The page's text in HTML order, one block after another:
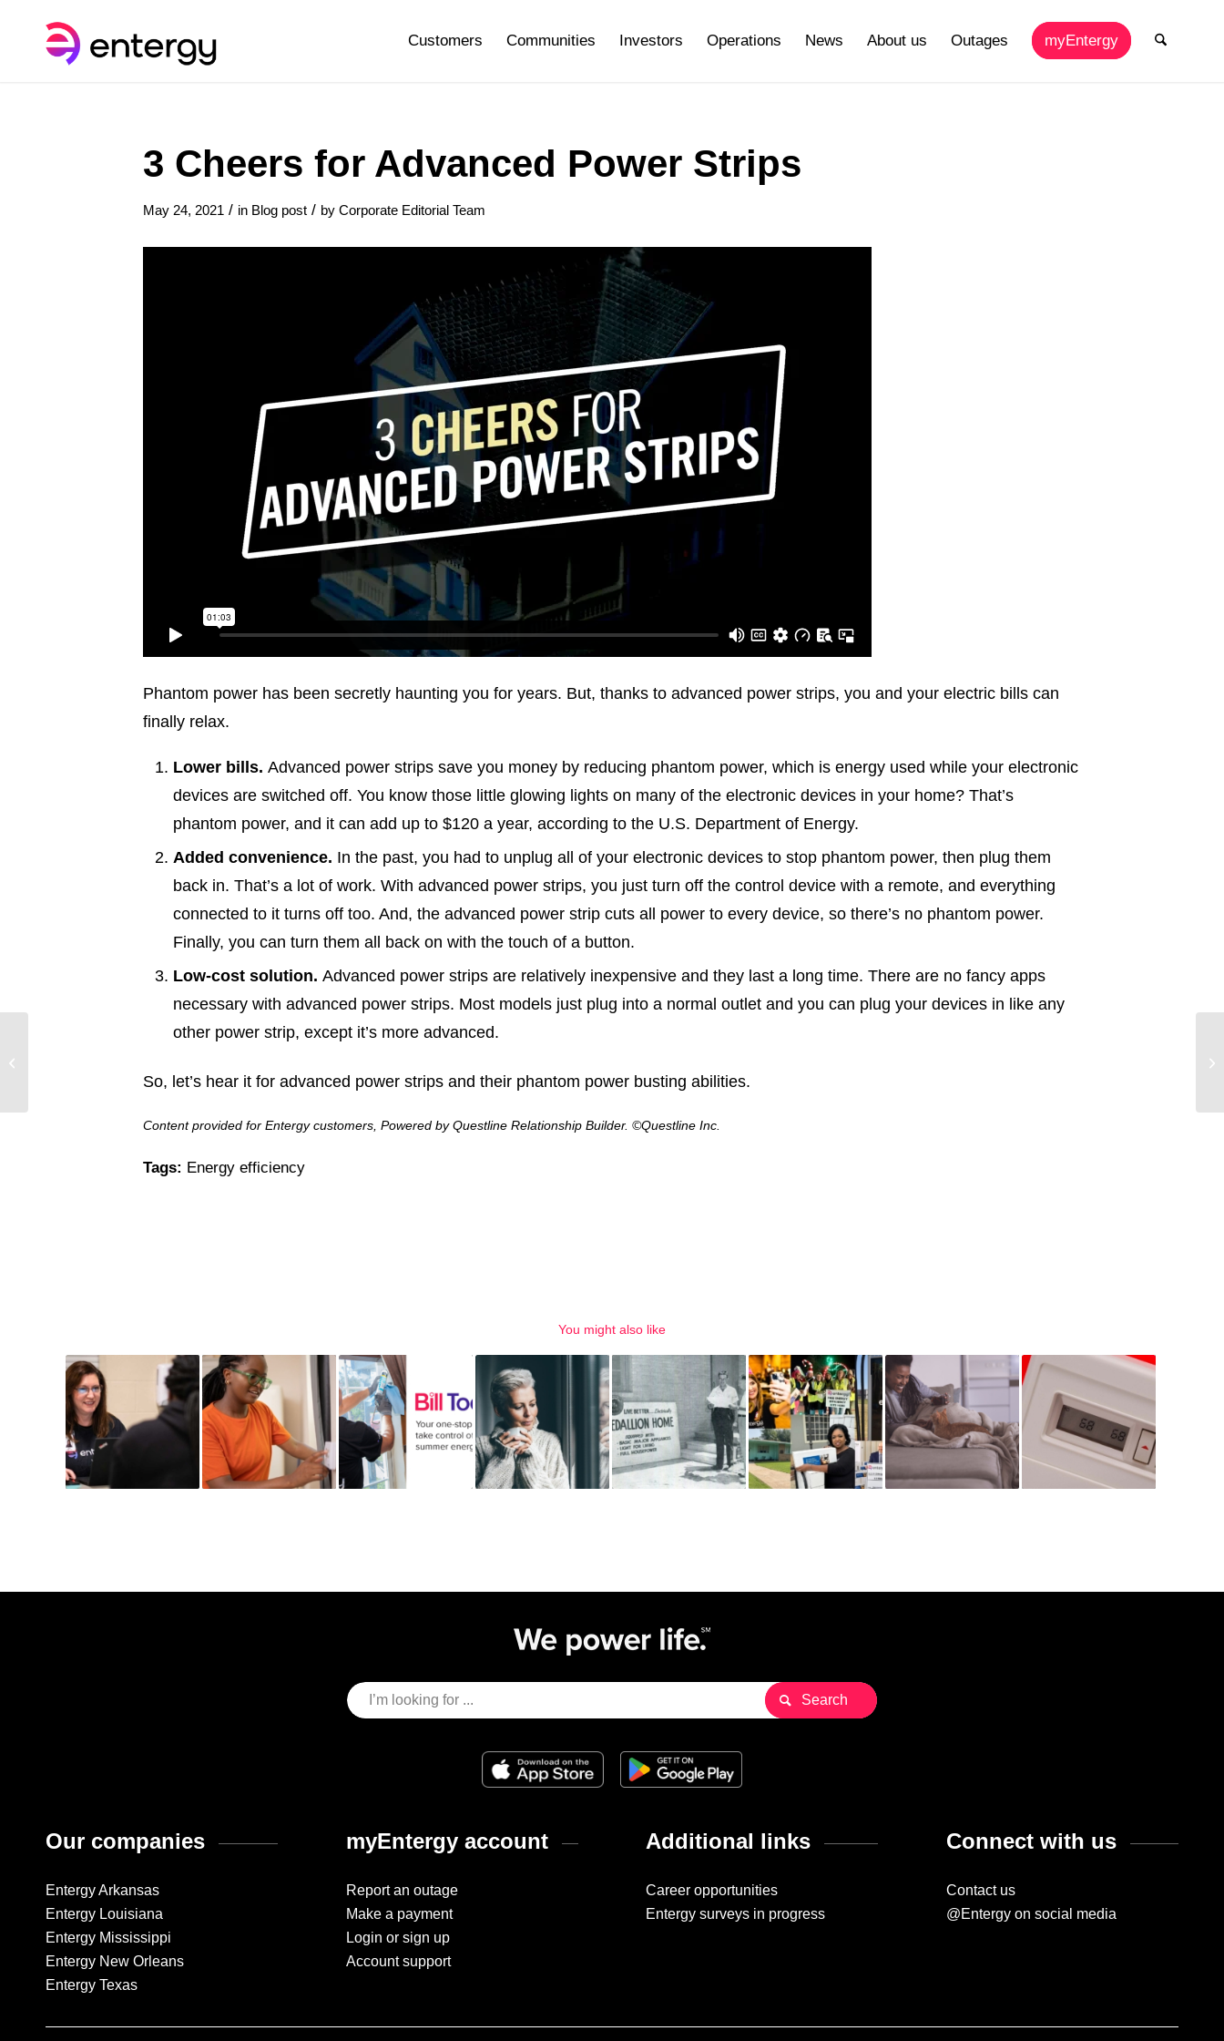
Customers Communities Investors Operations News About us Outages myEntergy
3 Cheers for Advanced Power Strips
May 24, 2021 / in Blog post / by Corporate Editorial Team
Phantom power has been secretly haunting you for years. But, thanks to advanced power strips, you and your electric bills can
finally relax.
Lower bills. Advanced power strips save you money by reducing phantom power, which is energy used while your electronic
devices are switched off. You know those little glowing lights on many of the electronic devices in your home? That’s
phantom power, and it can add up to $120 a year, according to the U.S. Department of Energy.
Added convenience. In the past, you had to unplug all of your electronic devices to stop phantom power, then plug them
back in. That’s a lot of work. With advanced power strips, you just turn off the control device with a remote, and everything
connected to it turns off too. And, the advanced power strip cuts all power to every device, so there’s no phantom power.
Finally, you can turn them all back on with the touch of a button.
Low-cost solution. Advanced power strips are relatively inexpensive and they last a long time. There are no fancy apps
necessary with advanced power strips. Most models just plug into a normal outlet and you can plug your devices in like any
other power strip, except it’s more advanced.
So, let’s hear it for advanced power strips and their phantom power busting abilities.
Content provided for Entergy customers, Powered by Questline Relationship Builder. ©Questline Inc.
Tags: Energy efficiency
You might also like
Our companies
Entergy Arkansas
Entergy Louisiana
Entergy Mississippi
Entergy New Orleans
Entergy Texas
myEntergy account
Report an outage
Make a payment
Login or sign up
Account support
Additional links
Career opportunities
Entergy surveys in progress
Connect with us
Contact us
@Entergy on social media